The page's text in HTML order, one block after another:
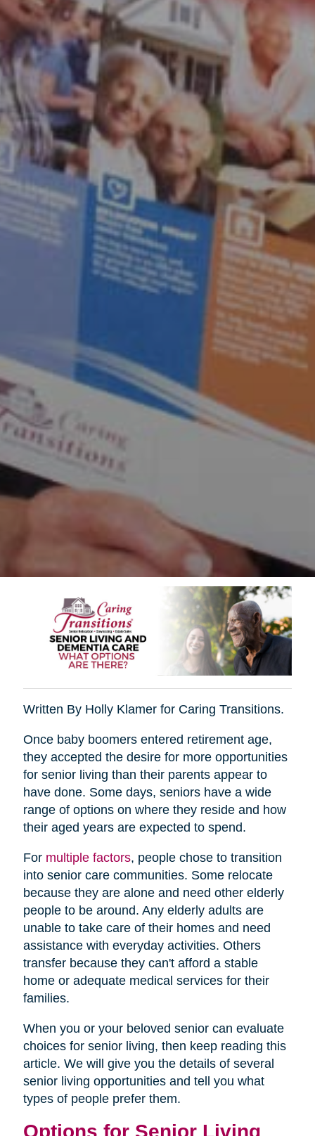
Written By Holly Klamer for Caring Transitions.
Once baby boomers entered retirement age,
they accepted the desire for more opportunities
for senior living than their parents appear to
have done. Some days, seniors have a wide
range of options on where they reside and how
their aged years are expected to spend.
For multiple factors, people chose to transition
into senior care communities. Some relocate
because they are alone and need other elderly
people to be around. Any elderly adults are
unable to take care of their homes and need
assistance with everyday activities. Others
transfer because they can't afford a stable
home or adequate medical services for their
families.
When you or your beloved senior can evaluate
choices for senior living, then keep reading this
article. We will give you the details of several
senior living opportunities and tell you what
types of people prefer them.
Options for Senior Living